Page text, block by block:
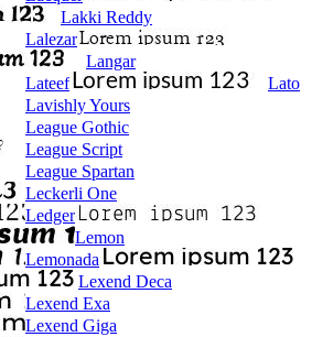
Lakki Reddy
Lalezar
Langar
Lateef
Lato
Lavishly Yours
League Gothic
League Script
League Spartan
Leckerli One
Ledger
Lemon
Lemonada
Lexend Deca
Lexend Exa
Lexend Giga